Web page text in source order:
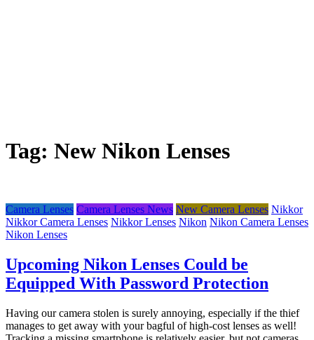
Tag: New Nikon Lenses
Camera Lenses Camera Lenses News New Camera Lenses Nikkor
Nikkor Camera Lenses Nikkor Lenses Nikon Nikon Camera Lenses
Nikon Lenses
Upcoming Nikon Lenses Could be
Equipped With Password Protection
Having our camera stolen is surely annoying, especially if the thief
manages to get away with your bagful of high-cost lenses as well!